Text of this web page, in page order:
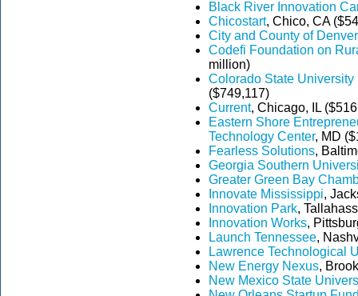
Black River Innovation
Chicostart, Chico, CA
City and County of Denver
Codefi Foundation on
million)
Colorado State
($749,117)
Current, Chicago, IL
Eastern Shore
Technology Center, MD
Fearless Solutions,
Georgia Southern
Greater Green Bay
Innovate Mississippi,
Innovation Park,
Innovation Works,
Launch Tennessee,
Lawrence Technological
New Energy Nexus,
New Mexico State